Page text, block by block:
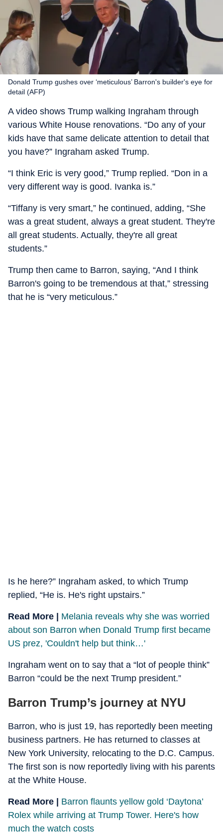
Donald Trump gushes over ‘meticulous’ Barron's builder's eye for
detail (AFP)
A video shows Trump walking Ingraham through
various White House renovations. “Do any of your
kids have that same delicate attention to detail that
you have?” Ingraham asked Trump.
“I think Eric is very good,” Trump replied. “Don in a
very different way is good. Ivanka is.”
“Tiffany is very smart,” he continued, adding, “She
was a great student, always a great student. They're
all great students. Actually, they're all great
students.”
Trump then came to Barron, saying, “And I think
Barron's going to be tremendous at that,” stressing
that he is “very meticulous.”
Is he here?” Ingraham asked, to which Trump
replied, “He is. He's right upstairs.”
Read More |
Melania reveals why she was worried
about son Barron when Donald Trump first became
US prez, 'Couldn't help but think…'
Ingraham went on to say that a “lot of people think”
Barron “could be the next Trump president.”
Barron Trump’s journey at NYU
Barron, who is just 19, has reportedly been meeting
business partners. He has returned to classes at
New York University, relocating to the D.C. Campus.
The first son is now reportedly living with his parents
at the White House.
Read More | Barron flaunts yellow gold ‘Daytona’
Rolex while arriving at Trump Tower. Here's how
much the watch costs